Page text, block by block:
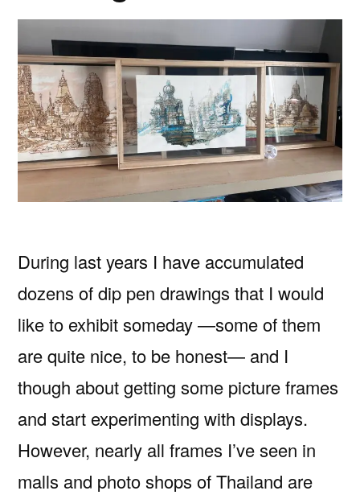
During last years I have accumulated
dozens of dip pen drawings that I would
like to exhibit someday —some of them
are quite nice, to be honest— and I
though about getting some picture frames
and start experimenting with displays.
However, nearly all frames I’ve seen in
malls and photo shops of Thailand are